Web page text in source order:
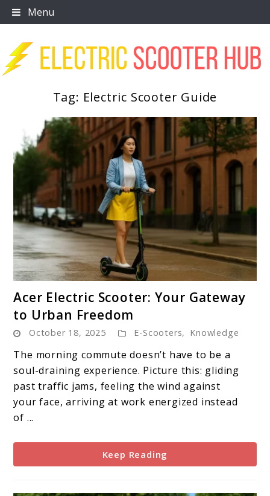
Skip
to
Menu
Tag: Electric Scooter Guide
to
Electric
Scooter:
Your
Gateway
to
Acer Electric Scooter: Your Gateway
to Urban Freedom
October 18, 2025 E-Scooters, Knowledge
The morning commute doesn’t have to be a
soul-draining experience. Picture this: gliding
past traffic jams, feeling the wind against
your face, arriving at work energized instead
of ...
Keep Reading